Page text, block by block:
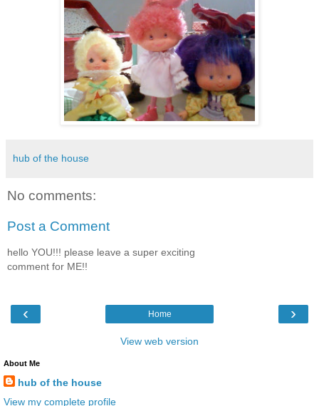
hub of the house
No comments:
Post a Comment
hello YOU!!! please leave a super exciting
comment for ME!!
‹ ›
Home
View web version
About Me
hub of the house
View my complete profile